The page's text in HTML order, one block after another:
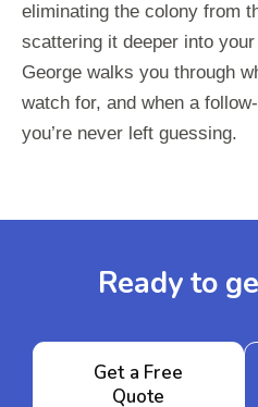
eliminating the colony from
scattering it deeper into
George walks you through
watch for, and when a
you’re never left guessing.
Ready to
Get a Free
Quote